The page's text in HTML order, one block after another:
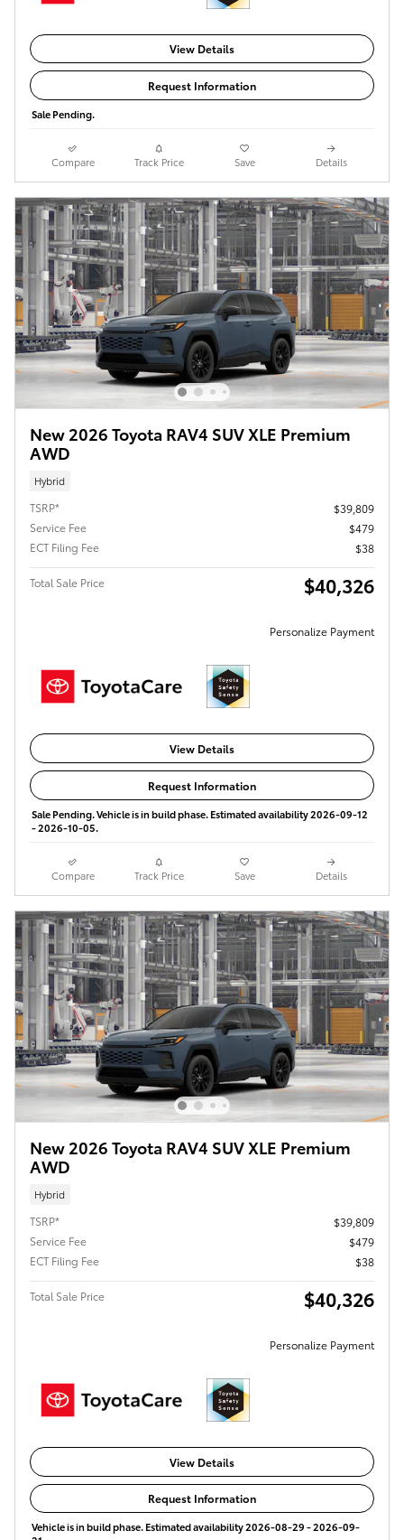
View Details
Request Information
Sale Pending.
Compare Track Price Save Details
New 2026 Toyota RAV4 SUV XLE Premium
AWD
Hybrid
TSRP*
$39,809
Service Fee
$479
ECT Filing Fee
$38
Total Sale Price $40,326
Personalize Payment
View Details
Request Information
Sale Pending. Vehicle is in build phase. Estimated availability 2026-09-12
- 2026-10-05.
Compare Track Price Save Details
New 2026 Toyota RAV4 SUV XLE Premium
AWD
Hybrid
TSRP*
$39,809
Service Fee
$479
ECT Filing Fee
$38
Total Sale Price $40,326
Personalize Payment
View Details
Request Information
Vehicle is in build phase. Estimated availability 2026-08-29 - 2026-09-